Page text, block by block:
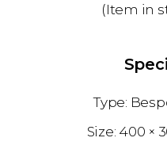
(Item in
400 ×